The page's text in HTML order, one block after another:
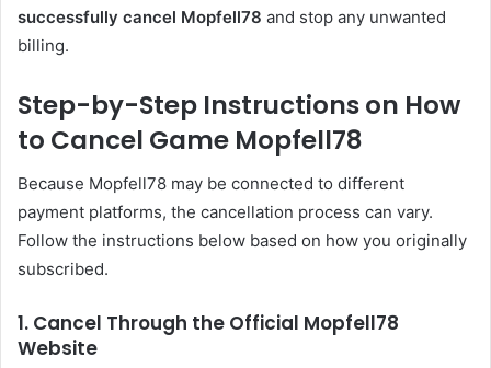
successfully cancel Mopfell78 and stop any unwanted
billing.
Step-by-Step Instructions on How
to Cancel Game Mopfell78
Because Mopfell78 may be connected to different
payment platforms, the cancellation process can vary.
Follow the instructions below based on how you originally
subscribed.
1. Cancel Through the Official Mopfell78
Website